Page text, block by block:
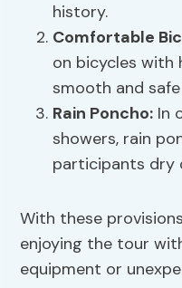
history.
Comfortable
on bicycles with
smooth and
Rain Poncho: In
showers, rain
participants dry
With these
enjoying the tour
equipment or